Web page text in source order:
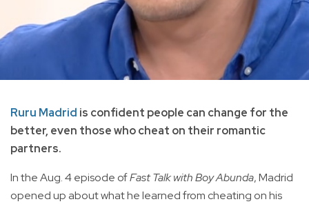
Ruru Madrid is confident people can change for the
better, even those who cheat on their romantic
partners.
In the Aug. 4 episode ofFast Talk with Boy Abunda, Madrid
opened up about what he learned from cheating on his